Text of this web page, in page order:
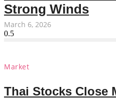
Strong Winds
March 6, 2026
Market
Thai Stocks Close